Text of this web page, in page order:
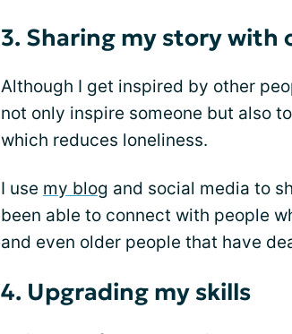
3. Sharing my story with
Although I get inspired by other
not only inspire someone but also
which reduces loneliness.
I use my blog and social media to
been able to connect with people
and even older people that have
4. Upgrading my skills